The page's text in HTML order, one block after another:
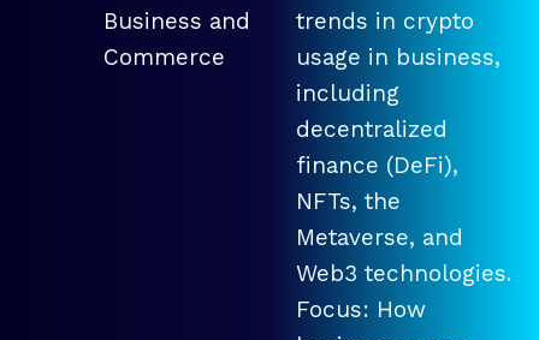
Business and
Commerce
trends in crypto
usage in business,
including
decentralized
finance (DeFi),
NFTs, the
Metaverse, and
Web3 technologies.
Focus: How